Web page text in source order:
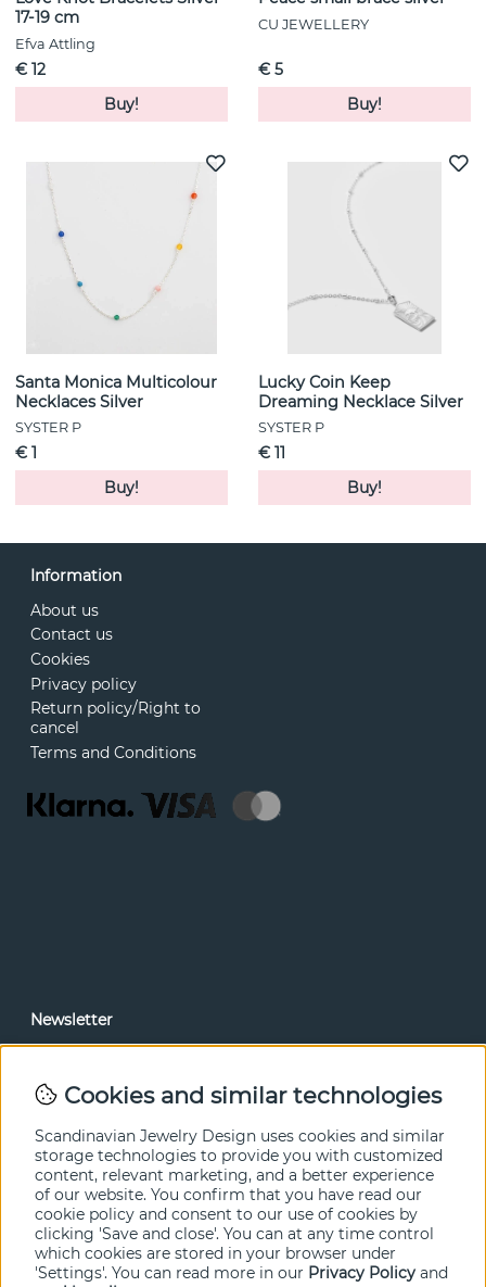
17-19 cm
Efva Attling
€ 12
Buy!
CU JEWELLERY
€ 5
Buy!
Santa Monica Multicolour
Necklaces Silver
SYSTER P
€ 1
Buy!
Lucky Coin Keep
Dreaming Necklace Silver
SYSTER P
€ 11
Buy!
Information
About us
Contact us
Cookies
Privacy policy
Return policy/Right to
cancel
Terms and Conditions
Newsletter
Cookies and similar technologies
Scandinavian Jewelry Design uses cookies and similar
storage technologies to provide you with customized
content, relevant marketing, and a better experience
of our website. You confirm that you have read our
cookie policy and consent to our use of cookies by
clicking 'Save and close'. You can at any time control
which cookies are stored in your browser under
'Settings'. You can read more in our Privacy Policy and